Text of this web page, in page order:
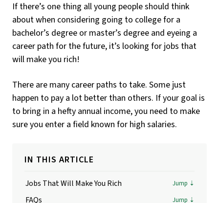
If there’s one thing all young people should think
about when considering going to college for a
bachelor’s degree or master’s degree and eyeing a
career path for the future, it’s looking for jobs that
will make you rich!
There are many career paths to take. Some just
happen to pay a lot better than others. If your goal is
to bring in a hefty annual income, you need to make
sure you enter a field known for high salaries.
IN THIS ARTICLE
Jobs That Will Make You Rich
FAQs